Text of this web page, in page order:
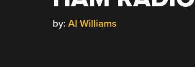
by: Al Williams